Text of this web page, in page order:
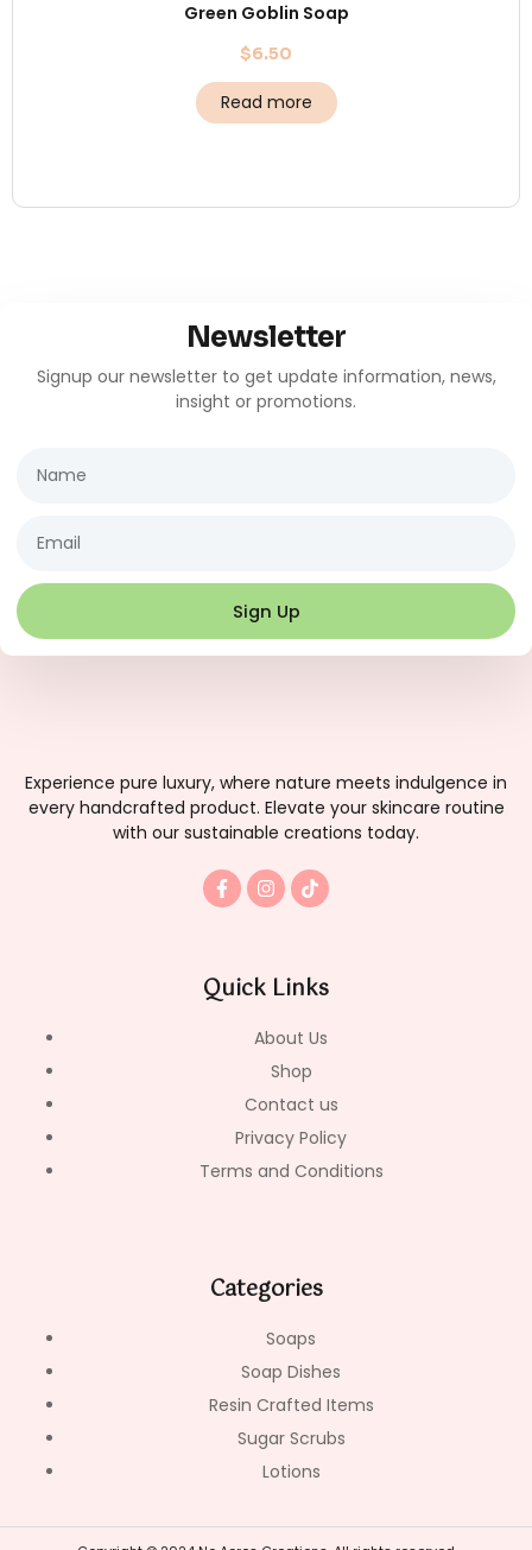
Green Goblin Soap
$6.50
Read more
Newsletter
Signup our newsletter to get update information, news,
insight or promotions.
Sign Up
Experience pure luxury, where nature meets indulgence in
every handcrafted product. Elevate your skincare routine
with our sustainable creations today.
F
a
c
o
k
I
n
s
g
r
m
T
i
k
k
Quick Links
About Us
Shop
Contact us
Privacy Policy
Terms and Conditions
Categories
Soaps
Soap Dishes
Resin Crafted Items
Sugar Scrubs
Lotions